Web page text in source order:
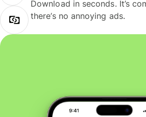
Download in seconds. It’s
there’s no annoying ads.